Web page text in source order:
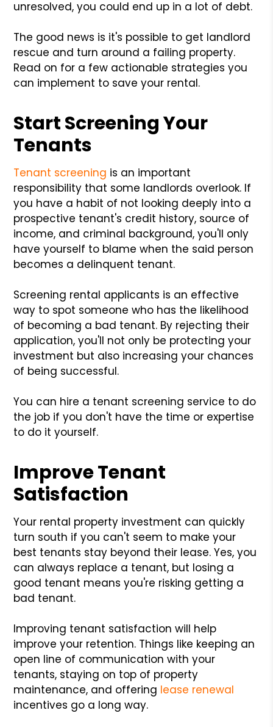
unresolved, you could end up in a lot of debt.
The good news is it's possible to get landlord
rescue and turn around a failing property.
Read on for a few actionable strategies you
can implement to save your rental.
Start Screening Your
Tenants
Tenant screening is an important
responsibility that some landlords overlook. If
you have a habit of not looking deeply into a
prospective tenant's credit history, source of
income, and criminal background, you'll only
have yourself to blame when the said person
becomes a delinquent tenant.
Screening rental applicants is an effective
way to spot someone who has the likelihood
of becoming a bad tenant. By rejecting their
application, you'll not only be protecting your
investment but also increasing your chances
of being successful.
You can hire a tenant screening service to do
the job if you don't have the time or expertise
to do it yourself.
Improve Tenant
Satisfaction
Your rental property investment can quickly
turn south if you can't seem to make your
best tenants stay beyond their lease. Yes, you
can always replace a tenant, but losing a
good tenant means you're risking getting a
bad tenant.
Improving tenant satisfaction will help
improve your retention. Things like keeping an
open line of communication with your
tenants, staying on top of property
maintenance, and offering lease renewal
incentives go a long way.